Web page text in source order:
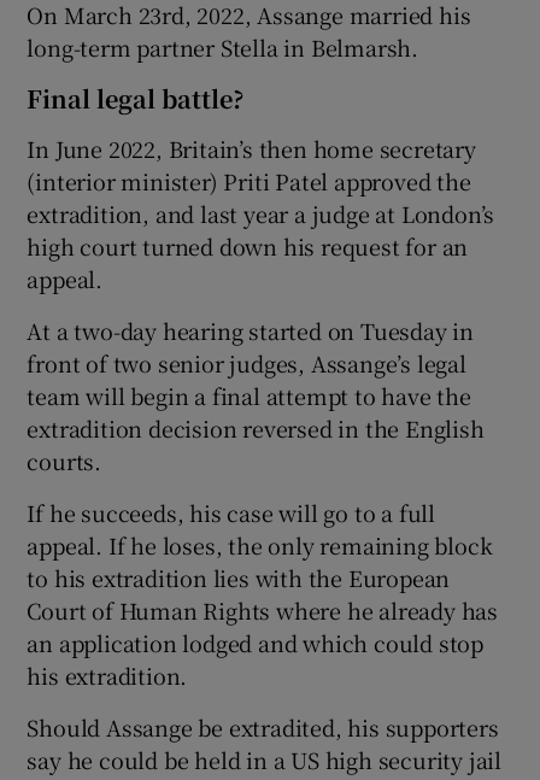
On March 23rd, 2022, Assange married his
long-term partner Stella in Belmarsh.
Final legal battle?
In June 2022, Britain’s then home secretary
(interior minister) Priti Patel approved the
extradition, and last year a judge at London’s
high court turned down his request for an
appeal.
At a two-day hearing started on Tuesday in
front of two senior judges, Assange’s legal
team will begin a final attempt to have the
extradition decision reversed in the English
courts.
If he succeeds, his case will go to a full
appeal. If he loses, the only remaining block
to his extradition lies with the European
Court of Human Rights where he already has
an application lodged and which could stop
his extradition.
Should Assange be extradited, his supporters
say he could be held in a US high security jail